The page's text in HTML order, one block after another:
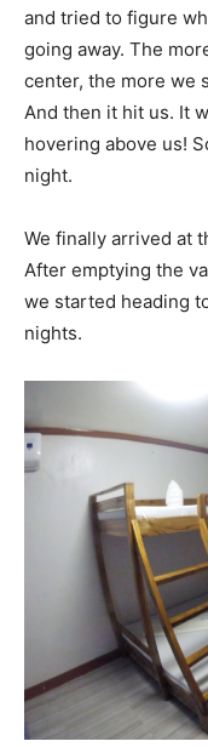
and tried to figure
going away. The
center, the more we
And then it hit us. It
hovering above us!
night.
We finally arrived at
After emptying the
we started heading
nights.